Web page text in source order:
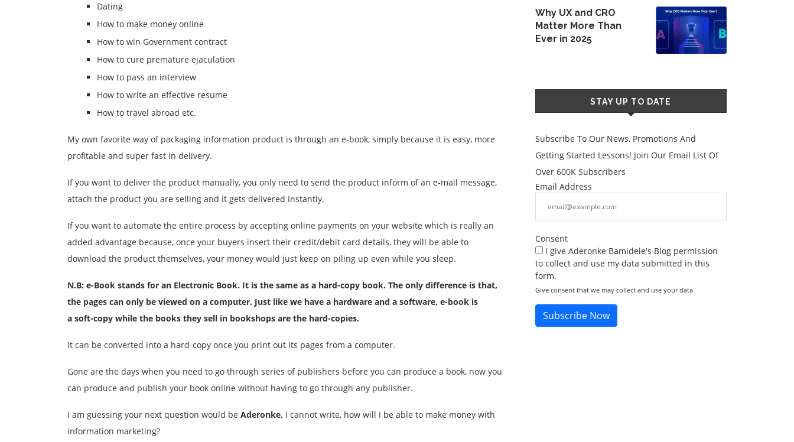
Dating
How to make money online
How to win Government contract
How to cure premature ejaculation
How to pass an interview
How to write an effective resume
How to travel abroad etc.
My own favorite way of packaging information product is through an e-book, simply because it is easy, more
profitable and super fast in delivery.
If you want to deliver the product manually, you only need to send the product inform of an e-mail message,
attach the product you are selling and it gets delivered instantly.
If you want to automate the entire process by accepting online payments on your website which is really an
added advantage because, once your buyers insert their credit/debit card details, they will be able to
download the product themselves, your money would just keep on piling up even while you sleep.
N.B: e-Book stands for an Electronic Book. It is the same as a hard-copy book. The only difference is that,
the pages can only be viewed on a computer. Just like we have a hardware and a software, e-book is
a soft-copy while the books they sell in bookshops are the hard-copies.
It can be converted into a hard-copy once you print out its pages from a computer.
Gone are the days when you need to go through series of publishers before you can produce a book, now you
can produce and publish your book online without having to go through any publisher.
I am guessing your next question would be Aderonke, I cannot write, how will I be able to make money with
information marketing?
Why UX and CRO
Matter More Than
Ever in 2025
STAY UP TO DATE
Subscribe To Our News, Promotions And
Getting Started Lessons! Join Our Email List Of
Over 600K Subscribers
Email Address
Consent
I give Aderonke Bamidele's Blog permission
to collect and use my data submitted in this
form.
Give consent that we may collect and use your data.
Subscribe Now